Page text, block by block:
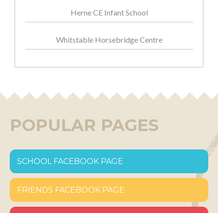
Herne CE Infant School
Whitstable Horsebridge Centre
POPULAR PAGES
SCHOOL FACEBOOK PAGE
FRIENDS FACEBOOK PAGE